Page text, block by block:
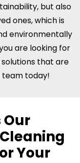
but also
ones, which is
environmentally
are looking for
that are
today!
Your